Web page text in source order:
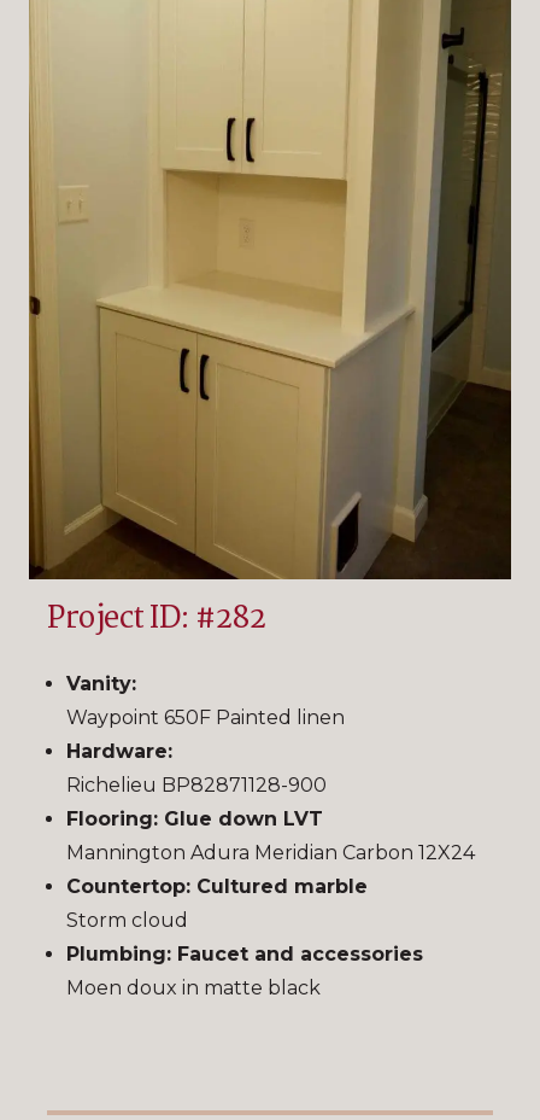
Project ID: #282
Vanity:
Waypoint 650F Painted linen
Hardware:
Richelieu BP82871128-900
Flooring: Glue down LVT
Mannington Adura Meridian Carbon 12X24
Countertop: Cultured marble
Storm cloud
Plumbing: Faucet and accessories
Moen doux in matte black